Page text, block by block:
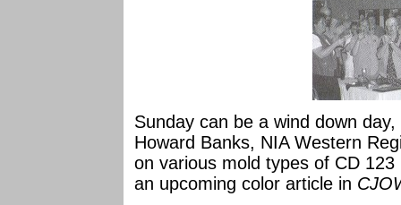
Sunday can be a wind down
Howard Banks, NIA Western
on various mold types of CD
an upcoming color article in